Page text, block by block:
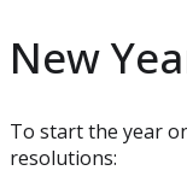
New
To start the year
resolutions: